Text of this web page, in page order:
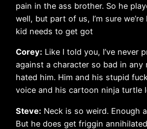
pain in the ass brother. So he
well, but part of us, I’m sure
kid needs to get got
Corey: Like I told you, I’ve never
against a character so bad in any
hated him. Him and his stupid
voice and his cartoon ninja turtle
Steve: Neck is so weird. Enough
But he does get friggin